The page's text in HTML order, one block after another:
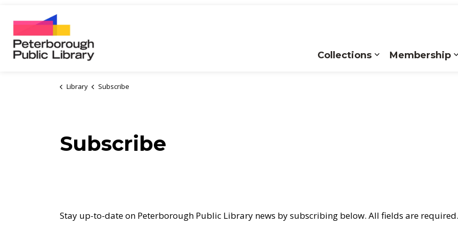
Collections
Membership
Library Subscribe
Subscribe
Stay up-to-date on Peterborough Public Library news by subscribing below. All fields are required.